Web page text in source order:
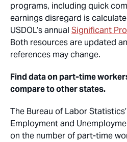
programs, including quick
earnings disregard is
USDOL’s annual Significant
Both resources are updated
references may change.
Find data on part-time
compare to other states.
The Bureau of Labor
Employment and
on the number of part-time